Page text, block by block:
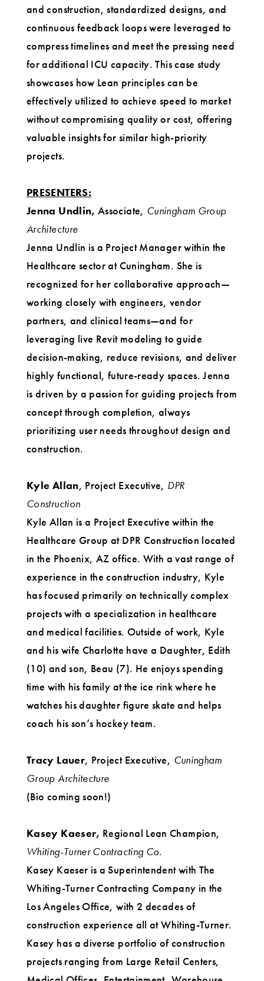
and construction, standardized designs, and
continuous feedback loops were leveraged to
compress timelines and meet the pressing need
for additional ICU capacity. This case study
showcases how Lean principles can be
effectively utilized to achieve speed to market
without compromising quality or cost, offering
valuable insights for similar high-priority
projects.
PRESENTERS:
Jenna Undlin, Associate, Cuningham Group
Architecture
Jenna Undlin is a Project Manager within the
Healthcare sector at Cuningham. She is
recognized for her collaborative approach—
working closely with engineers, vendor
partners, and clinical teams—and for
leveraging live Revit modeling to guide
decision-making, reduce revisions, and deliver
highly functional, future-ready spaces. Jenna
is driven by a passion for guiding projects from
concept through completion, always
prioritizing user needs throughout design and
construction.
Kyle Allan, Project Executive, DPR
Construction
Kyle Allan is a Project Executive within the
Healthcare Group at DPR Construction located
in the Phoenix, AZ office. With a vast range of
experience in the construction industry, Kyle
has focused primarily on technically complex
projects with a specialization in healthcare
and medical facilities. Outside of work, Kyle
and his wife Charlotte have a Daughter, Edith
(10) and son, Beau (7). He enjoys spending
time with his family at the ice rink where he
watches his daughter figure skate and helps
coach his son’s hockey team.
Tracy Lauer, Project Executive, Cuningham
Group Architecture
(Bio coming soon!)
Kasey Kaeser, Regional Lean Champion,
Whiting-Turner Contracting Co.
Kasey Kaeser is a Superintendent with The
Whiting-Turner Contracting Company in the
Los Angeles Office, with 2 decades of
construction experience all at Whiting-Turner.
Kasey has a diverse portfolio of construction
projects ranging from Large Retail Centers,